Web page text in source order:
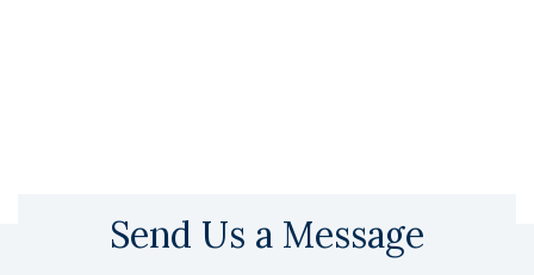
Send Us a Message